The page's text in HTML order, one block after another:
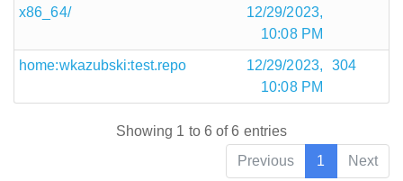
x86_64/
12/29/2023,
10:08 PM
home:wkazubski:test.repo
12/29/2023,
10:08 PM
304
Showing 1 to 6 of 6 entries
Previous
1 Next